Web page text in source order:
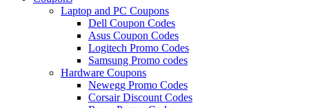
Laptop and PC Coupons
Dell Coupon Codes
Asus Coupon Codes
Logitech Promo Codes
Samsung Promo codes
Hardware Coupons
Newegg Promo Codes
Corsair Discount Codes